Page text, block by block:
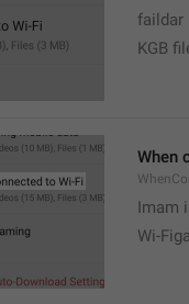
faildar
KGB
When
Imam
Wi-